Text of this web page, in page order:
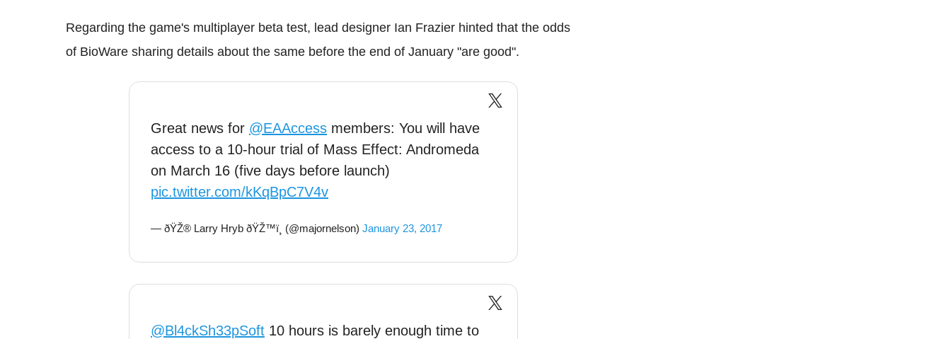
Regarding the game's multiplayer beta test, lead designer Ian Frazier hinted that the odds
of BioWare sharing details about the same before the end of January "are good".
Great news for @EAAccess members: You will have
access to a 10-hour trial of Mass Effect: Andromeda
on March 16 (five days before launch)
pic.twitter.com/kKqBpC7V4v
— ðŸŽ® Larry Hryb ðŸŽ™ï¸ (@majornelson) January 23, 2017
@Bl4ckSh33pSoft 10 hours is barely enough time to